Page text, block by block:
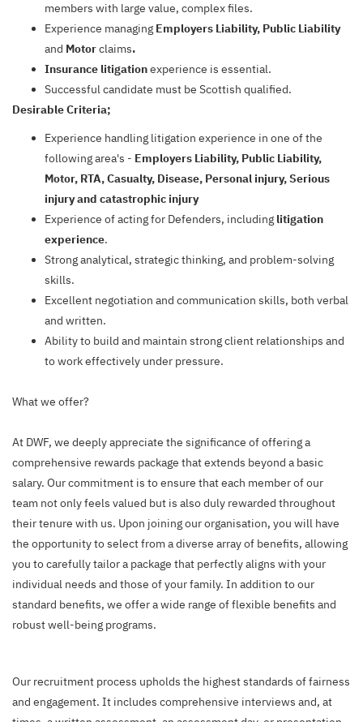
members with large value, complex files.
Experience managing Employers Liability, Public Liability
and Motorclaims.
Insurance litigationexperience is essential.
Successful candidate must be Scottish qualified.
Desirable Criteria;
Experience handling litigation experience in one of the
following area's - Employers Liability, Public Liability,
Motor, RTA, Casualty, Disease, Personal injury, Serious
injury and catastrophic injury
Experience of acting for Defenders, including litigation
experience.
Strong analytical, strategic thinking, and problem-solving
skills.
Excellent negotiation and communication skills, both verbal
and written.
Ability to build and maintain strong client relationships and
to work effectively under pressure.
What we offer?
At DWF, we deeply appreciate the significance of offering a
comprehensive rewards package that extends beyond a basic
salary. Our commitment is to ensure that each member of our
team not only feels valued but is also duly rewarded throughout
their tenure with us. Upon joining our organisation, you will have
the opportunity to select from a diverse array of benefits, allowing
you to carefully tailor a package that perfectly aligns with your
individual needs and those of your family. In addition to our
standard benefits, we offer a wide range of flexible benefits and
robust well-being programs.
Our recruitment process upholds the highest standards of fairness
and engagement. It includes comprehensive interviews and, at